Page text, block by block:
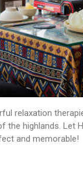
relaxation
the highlands. Let
and memorable!